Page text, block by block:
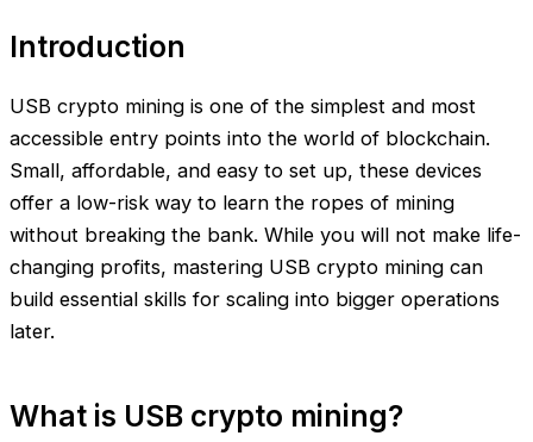
Introduction
USB crypto mining is one of the simplest and most
accessible entry points into the world of blockchain.
Small, affordable, and easy to set up, these devices
offer a low-risk way to learn the ropes of mining
without breaking the bank. While you will not make life-
changing profits, mastering USB crypto mining can
build essential skills for scaling into bigger operations
later.
What is USB crypto mining?